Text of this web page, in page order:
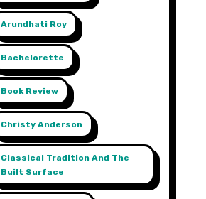
Arundhati Roy
Bachelorette
Book Review
Christy Anderson
Classical Tradition And The
Built Surface